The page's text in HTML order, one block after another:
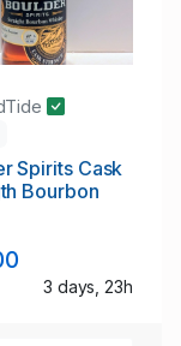
Spirits Cask
Bourbon
3 days, 23h